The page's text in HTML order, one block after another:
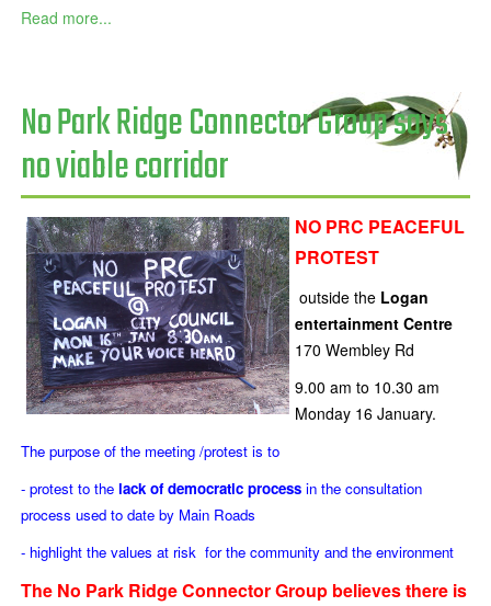
Read more...
No Park Ridge Connector Group says
no viable corridor
NO PRC PEACEFUL
PROTEST
outside the Logan
entertainment Centre
170 Wembley Rd
9.00 am to 10.30 am
Monday 16 January.
The purpose of the meeting /protest is to
- protest to the lack of democratic process in the consultation
process used to date by Main Roads
- highlight the values at risk for the community and the environment
The No Park Ridge Connector Group believes there is